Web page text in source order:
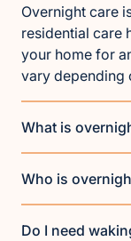
Overnight care
residential care
your home for
vary depending
What is
Who is
Do I need